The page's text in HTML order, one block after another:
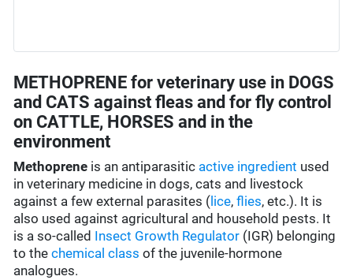
METHOPRENE for veterinary use in DOGS
and CATS against fleas and for fly control
on CATTLE, HORSES and in the
environment
Methoprene is an antiparasitic active ingredient used
in veterinary medicine in dogs, cats and livestock
against a few external parasites ( lice,flies, etc.). It is
also used against agricultural and household pests. It
is a so-called Insect Growth Regulator (IGR) belonging
to thechemical class of the juvenile-hormone
analogues.